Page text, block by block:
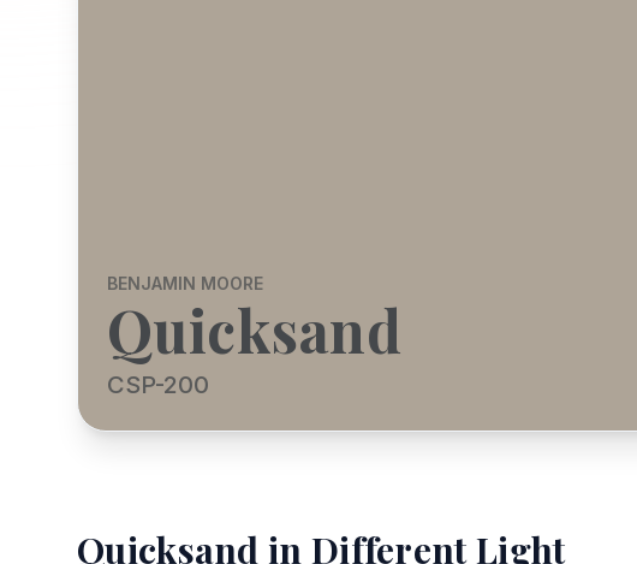
BENJAMIN MOORE
Quicksand
CSP-200
Quicksand in Different Light